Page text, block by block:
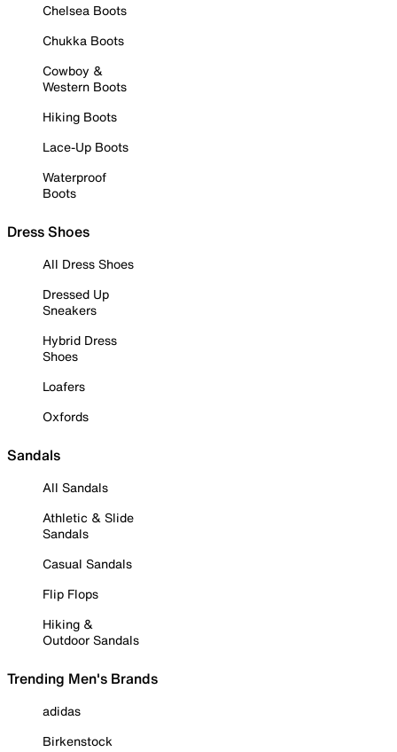
Chelsea Boots
Chukka Boots
Cowboy &
Western Boots
Hiking Boots
Lace-Up Boots
Waterproof
Boots
Dress Shoes
All Dress Shoes
Dressed Up
Sneakers
Hybrid Dress
Shoes
Loafers
Oxfords
Sandals
All Sandals
Athletic & Slide
Sandals
Casual Sandals
Flip Flops
Hiking &
Outdoor Sandals
Trending Men's Brands
adidas
Birkenstock